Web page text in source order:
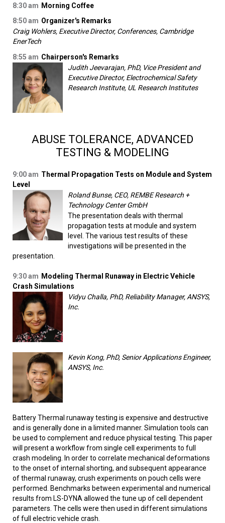
Morning Coffee
8:30 am
8:50 am Organizer's Remarks
Craig Wohlers, Executive Director, Conferences, Cambridge
EnerTech
8:55 am Chairperson's Remarks
Judith Jeevarajan, PhD, Vice President and
Executive Director, Electrochemical Safety
Research Institute, UL Research Institutes
ABUSE TOLERANCE, ADVANCED
TESTING & MODELING
9:00 am Thermal Propagation Tests on Module and System
Level
Roland Bunse, CEO, REMBE Research +
Technology Center GmbH
The presentation deals with thermal
propagation tests at module and system
level. The various test results of these
investigations will be presented in the
presentation.
9:30 am Modeling Thermal Runaway in Electric Vehicle
Crash Simulations
Vidyu Challa, PhD, Reliability Manager, ANSYS,
Inc.
Kevin Kong, PhD, Senior Applications Engineer,
ANSYS, Inc.
Battery Thermal runaway testing is expensive and destructive
and is generally done in a limited manner. Simulation tools can
be used to complement and reduce physical testing. This paper
will present a workflow from single cell experiments to full
crash modeling. In order to correlate mechanical deformations
to the onset of internal shorting, and subsequent appearance
of thermal runaway, crush experiments on pouch cells were
performed. Benchmarks between experimental and numerical
results from LS-DYNA allowed the tune up of cell dependent
parameters. The cells were then used in different simulations
of full electric vehicle crash.